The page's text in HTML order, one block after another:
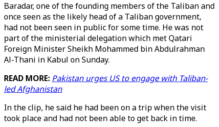
Baradar, one of the founding members of the Taliban and
once seen as the likely head of a Taliban government,
had not been seen in public for some time. He was not
part of the ministerial delegation which met Qatari
Foreign Minister Sheikh Mohammed bin Abdulrahman
Al-Thani in Kabul on Sunday.
READ MORE: Pakistan urges US to engage with Taliban-
led Afghanistan
In the clip, he said he had been on a trip when the visit
took place and had not been able to get back in time.